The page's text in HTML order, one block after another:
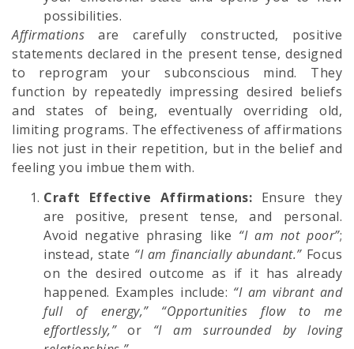
possibilities.
Affirmations are carefully constructed, positive
statements declared in the present tense, designed
to reprogram your subconscious mind. They
function by repeatedly impressing desired beliefs
and states of being, eventually overriding old,
limiting programs. The effectiveness of affirmations
lies not just in their repetition, but in the belief and
feeling you imbue them with.
Craft Effective Affirmations: Ensure they
are positive, present tense, and personal.
Avoid negative phrasing like “I am not poor”;
instead, state “I am financially abundant.”Focus
on the desired outcome as if it has already
happened. Examples include: “I am vibrant and
full of energy,” “Opportunities flow to me
effortlessly,”or “I am surrounded by loving